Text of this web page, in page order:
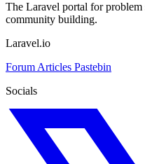
The Laravel portal for
community building.
Laravel.io
Forum Articles Pastebin
Socials